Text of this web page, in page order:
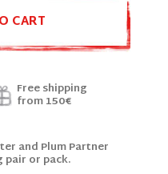
CART
Free shipping
from 150€
and Plum Partner
pair or pack.